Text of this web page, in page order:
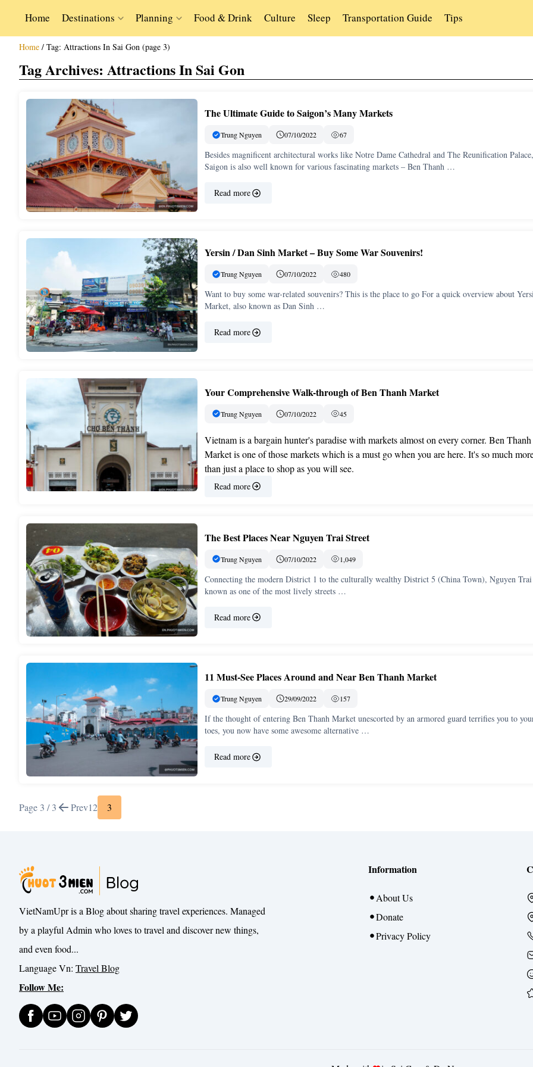
Home Destinations Planning Food & Drink Culture Sleep Transportation Guide Tips
Home / Tag: Attractions In Sai Gon (page 3)
Tag Archives: Attractions In Sai Gon
The Ultimate Guide to Saigon’s Many Markets
Trung Nguyen 07/10/2022 67
Besides magnificent architectural works like Notre Dame Cathedral and The Reunification Palace,
Saigon is also well known for various fascinating markets – Ben Thanh …
Read more
Yersin / Dan Sinh Market – Buy Some War Souvenirs!
Trung Nguyen 07/10/2022 480
Want to buy some war-related souvenirs? This is the place to go For a quick overview about
Market, also known as Dan Sinh …
Read more
Your Comprehensive Walk-through of Ben Thanh Market
Trung Nguyen 07/10/2022 45
Vietnam is a bargain hunter's paradise with markets almost on every corner. Ben Thanh
Market is one of those markets which is a must go when you are here. It's so much
than just a place to shop as you will see.
Read more
The Best Places Near Nguyen Trai Street
Trung Nguyen 07/10/2022 1,049
Connecting the modern District 1 to the culturally wealthy District 5 (China Town), Nguyen
known as one of the most lively streets …
Read more
11 Must-See Places Around and Near Ben Thanh Market
Trung Nguyen 29/09/2022 157
If the thought of entering Ben Thanh Market unescorted by an armored guard terrifies you to
toes, you now have some awesome alternative …
Read more
Page 3 / 3 Prev12 3
VietNamUpr is a Blog about sharing travel experiences. Managed
by a playful Admin who loves to travel and discover new things,
and even food...
Language Vn: Travel Blog
Follow Me:
Information
About Us
Donate
Privacy Policy